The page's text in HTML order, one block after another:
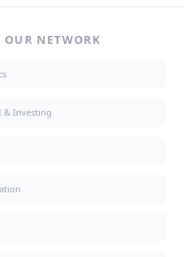
OUR NETWORK
& Investing